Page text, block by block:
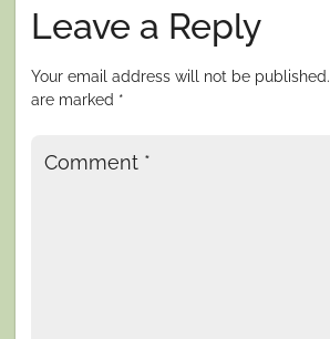
Leave a Reply
Your email address will not be published.
are marked *
Comment *